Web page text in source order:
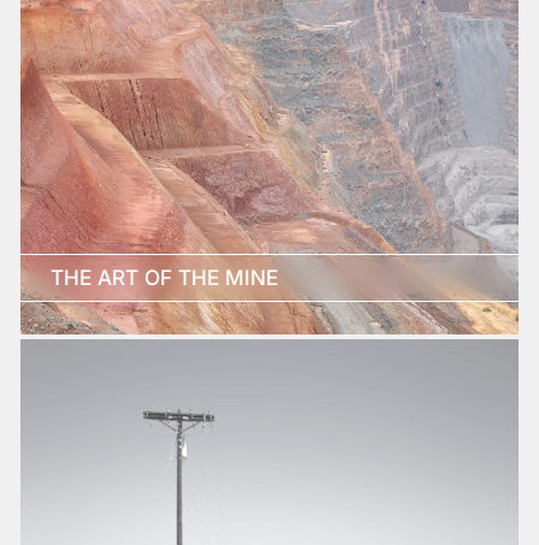
THE ART OF THE MINE